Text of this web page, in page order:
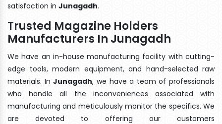
satisfaction in Junagadh.
Trusted Magazine Holders
Manufacturers In Junagadh
We have an in-house manufacturing facility with cutting-
edge tools, modern equipment, and hand-selected raw
materials. InJunagadh, we have a team of professionals
who handle all the inconveniences associated with
manufacturing and meticulously monitor the specifics. We
are devoted to offering our customers